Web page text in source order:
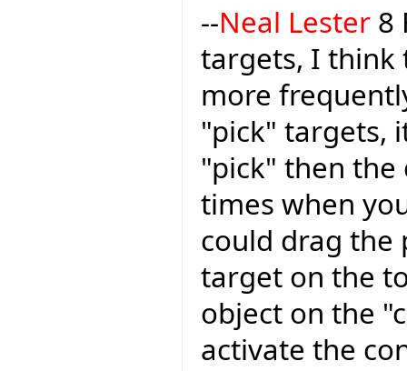
--Neal Lester 8
targets, I think
more
"pick" targets,
"pick" then the
times when
could drag the
target on the
object on the
activate the